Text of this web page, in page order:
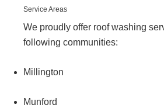
Service Areas
We proudly offer roof washing
following communities:
Millington
Munford